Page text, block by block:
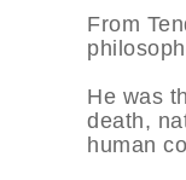
From
He was
death,
human